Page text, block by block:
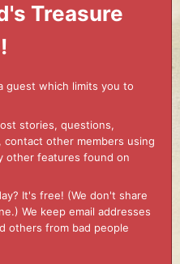
Treasure
guest which limits you to
stories, questions,
other members using
other features found on
It's free! (We don't share
We keep email addresses
others from bad people